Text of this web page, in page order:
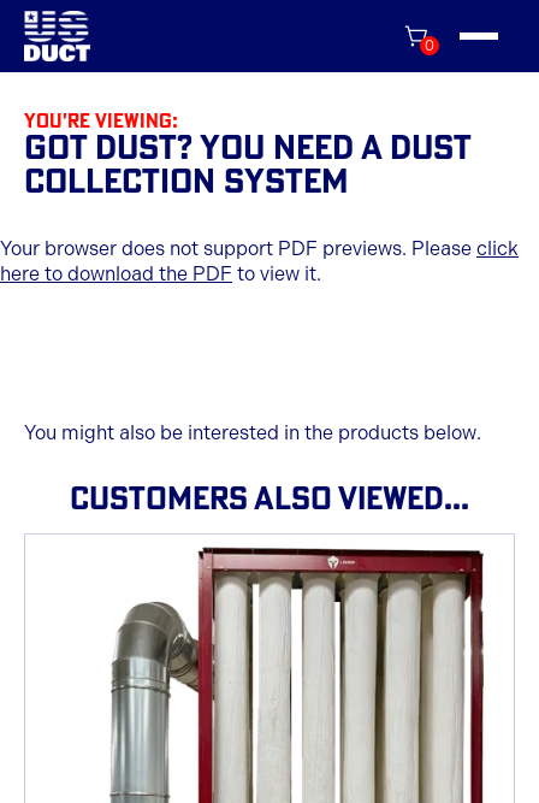
0
You're viewing:
Got Dust? You Need A Dust
Collection System
Your browser does not support PDF previews. Please click
here to download the PDF to view it.
You might also be interested in the products below.
CUSTOMERS ALSO VIEWED...